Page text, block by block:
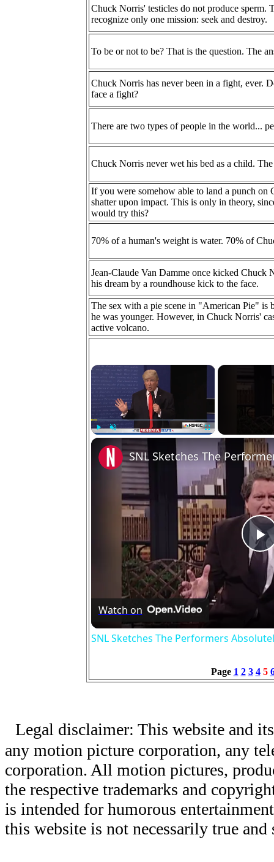
Chuck Norris' testicles do not produce sperm.
recognize only one mission: seek and destroy.
To be or not to be? That is the question. The
Chuck Norris has never been in a fight, ever.
face a fight?
There are two types of people in the world...
Chuck Norris never wet his bed as a child.
If you were somehow able to land a punch
shatter upon impact. This is only in theory,
would try this?
70% of a human's weight is water. 70% of
Jean-Claude Van Damme once kicked Chuck
his dream by a roundhouse kick to the face.
The sex with a pie scene in "American Pie" is
he was younger. However, in Chuck Norris'
active volcano.
×
Watch on
SNL Sketches The Performers
Page 1 2 3 4 5
Legal disclaimer: This website and
any motion picture corporation, any
corporation. All motion pictures,
the respective trademarks and
is intended for humorous
this website is not necessarily true